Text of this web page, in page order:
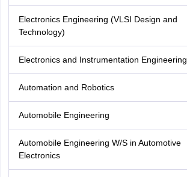
Electronics Engineering (VLSI Design and
Technology)
Electronics and Instrumentation Engineering
Automation and Robotics
Automobile Engineering
Automobile Engineering W/S in Automotive
Electronics